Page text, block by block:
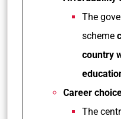
The
scheme
country
Career
The